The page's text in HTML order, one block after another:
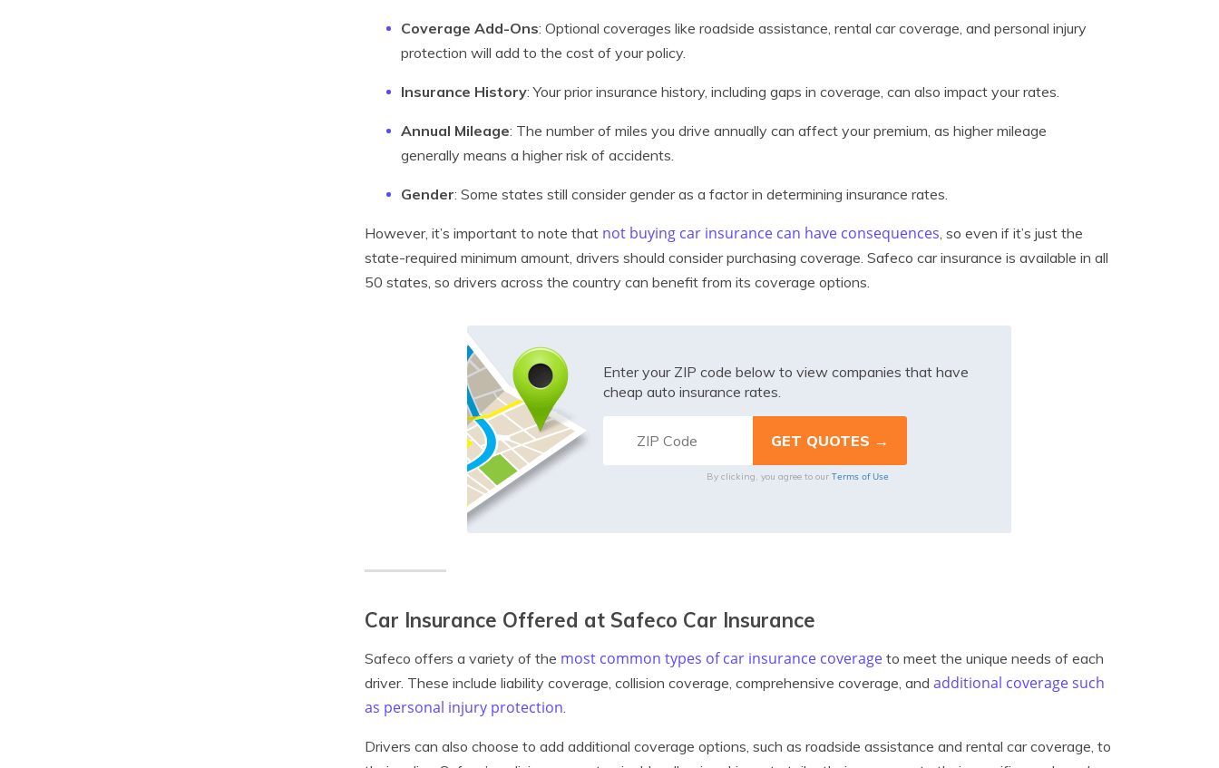
Coverage Add-Ons: Optional coverages like roadside assistance, rental car coverage, and personal injury
protection will add to the cost of your policy.
Insurance History: Your prior insurance history, including gaps in coverage, can also impact your rates.
Annual Mileage: The number of miles you drive annually can affect your premium, as higher mileage
generally means a higher risk of accidents.
Gender: Some states still consider gender as a factor in determining insurance rates.
However, it’s important to note that not buying car insurance can have consequences, so even if it’s just the
state-required minimum amount, drivers should consider purchasing coverage. Safeco car insurance is available in all
50 states, so drivers across the country can benefit from its coverage options.
Enter your ZIP code below to view companies that have
cheap auto insurance rates.
By clicking, you agree to our Terms of Use
Car Insurance Offered at Safeco Car Insurance
Safeco offers a variety of the most common types of car insurance coverage to meet the unique needs of each
driver. These include liability coverage, collision coverage, comprehensive coverage, and additional coverage such
as personal injury protection.
Drivers can also choose to add additional coverage options, such as roadside assistance and rental car coverage, to